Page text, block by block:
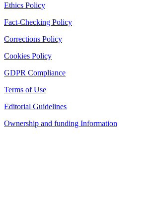
Ethics Policy
Fact-Checking Policy
Corrections Policy
Cookies Policy
GDPR Compliance
Terms of Use
Editorial Guidelines
Ownership and funding Information